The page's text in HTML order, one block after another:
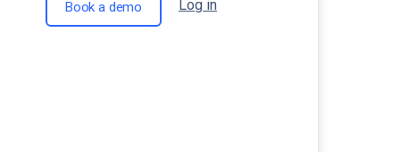
Book a demo Log in